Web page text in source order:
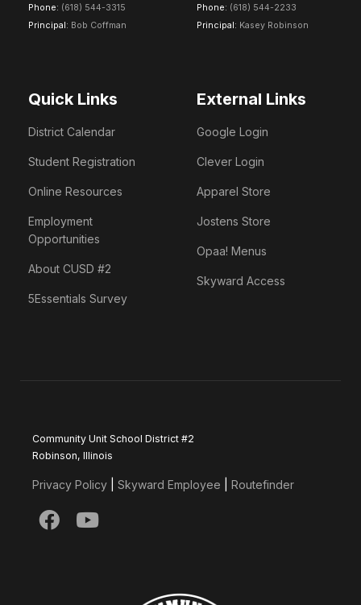
Phone: (618) 544-3315
Principal: Bob Coffman
Phone: (618) 544-2233
Principal: Kasey Robinson
Quick Links
District Calendar
Student Registration
Online Resources
Employment
Opportunities
About CUSD #2
5Essentials Survey
External Links
Google Login
Clever Login
Apparel Store
Jostens Store
Opaa! Menus
Skyward Access
Community Unit School District #2
Robinson, Illinois
Privacy Policy Skyward Employee Routefinder